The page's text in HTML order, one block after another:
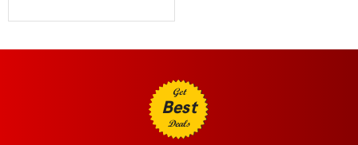
Get
Best
Deals